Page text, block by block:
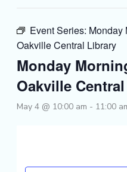
Event Series: Monday
Oakville Central Library
Monday
Oakville
May 4 @ 10:00 am - 11:00